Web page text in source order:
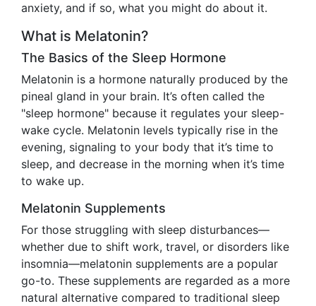
anxiety, and if so, what you might do about it.
What is Melatonin?
The Basics of the Sleep Hormone
Melatonin is a hormone naturally produced by the
pineal gland in your brain. It’s often called the
"sleep hormone" because it regulates your sleep-
wake cycle. Melatonin levels typically rise in the
evening, signaling to your body that it’s time to
sleep, and decrease in the morning when it’s time
to wake up.
Melatonin Supplements
For those struggling with sleep disturbances—
whether due to shift work, travel, or disorders like
insomnia—melatonin supplements are a popular
go-to. These supplements are regarded as a more
natural alternative compared to traditional sleep